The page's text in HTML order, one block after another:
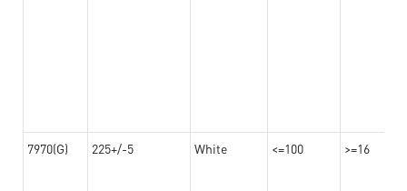
7970(G) 225+/-5 White <=100 >=16